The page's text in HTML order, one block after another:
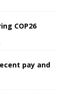
COP26
pay and